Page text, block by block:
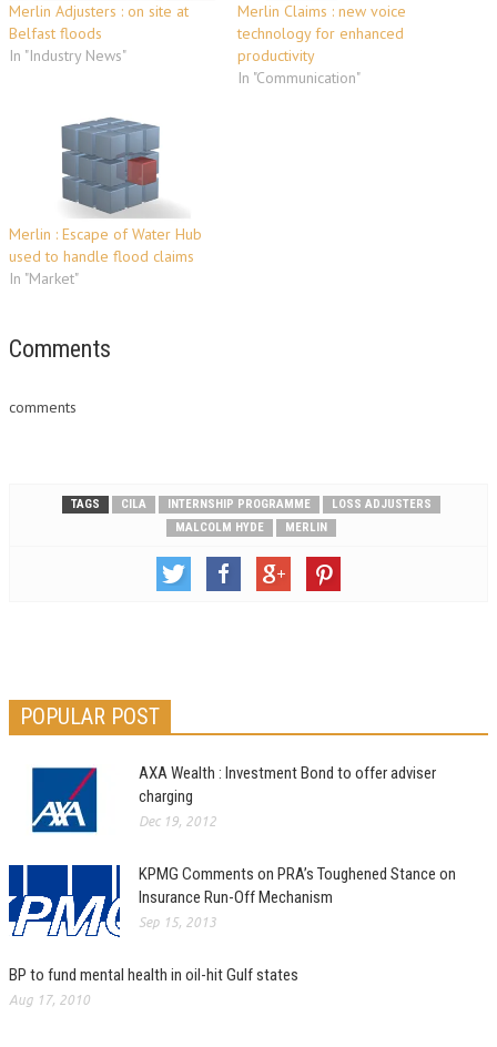
Merlin Adjusters : on site at
Belfast floods
In "Industry News"
Merlin Claims : new voice
technology for enhanced
productivity
In "Communication"
Merlin : Escape of Water Hub
used to handle flood claims
In "Market"
Comments
comments
TAGS CILA INTERNSHIP PROGRAMME
LOSS ADJUSTERS
MALCOLM HYDE
MERLIN
POPULAR POST
AXA Wealth : Investment Bond to offer adviser
charging
Dec 19, 2012
KPMG Comments on PRA’s Toughened Stance on
Insurance Run-Off Mechanism
Sep 15, 2013
BP to fund mental health in oil-hit Gulf states
Aug 17, 2010